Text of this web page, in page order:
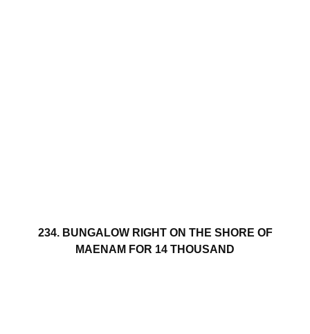
234. BUNGALOW RIGHT ON THE SHORE OF
MAENAM FOR 14 THOUSAND